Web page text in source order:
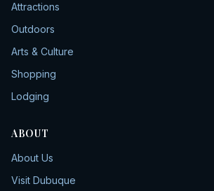
Attractions
Outdoors
Arts & Culture
Shopping
Lodging
ABOUT
About Us
Visit Dubuque